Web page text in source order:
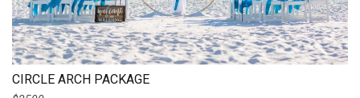
CIRCLE ARCH PACKAGE